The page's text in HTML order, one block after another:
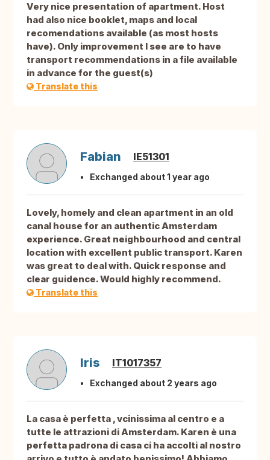
Very nice presentation of apartment. Host
had also nice booklet, maps and local
recomendations available (as most hosts
have). Only improvement I see are to have
transport recommendations in a file available
in advance for the guest(s)
Translate this
Fabian IE51301
Exchanged about 1 year ago
Lovely, homely and clean apartment in an old
canal house for an authentic Amsterdam
experience. Great neighbourhood and central
location with excellent public transport. Karen
was great to deal with. Quick response and
clear guidence. Would highly recommend.
Translate this
Iris IT1017357
Exchanged about 2 years ago
La casa è perfetta , vcinissima al centro e a
tutte le attrazioni di Amsterdam. Karen è una
perfetta padrona di casa ci ha accolti al nostro